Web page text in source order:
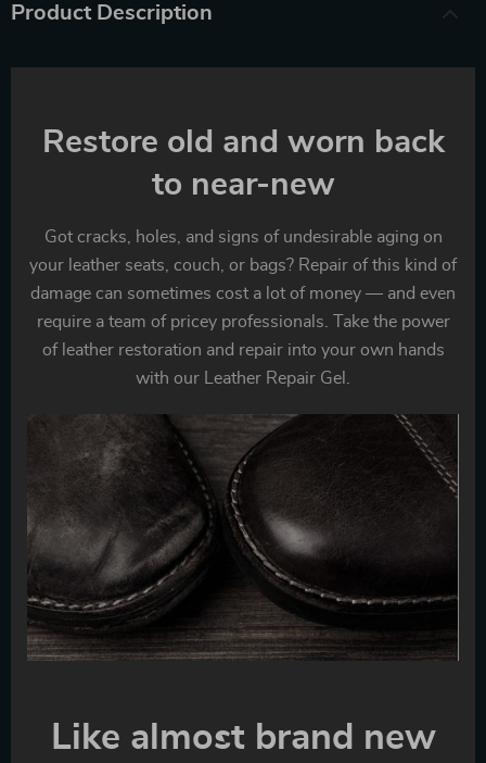
Product Description
Restore old and worn back
to near-new
Got cracks, holes, and signs of undesirable aging on
your leather seats, couch, or bags? Repair of this kind of
damage can sometimes cost a lot of money — and even
require a team of pricey professionals. Take the power
of leather restoration and repair into your own hands
with our Leather Repair Gel.
Like almost brand new